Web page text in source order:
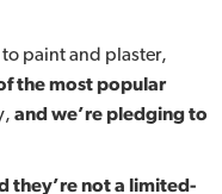
paint and plaster,
the most popular
and we’re pledging to
they’re not a limited-